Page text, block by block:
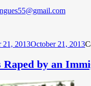
21, 2013October 21, 2013
Raped by an